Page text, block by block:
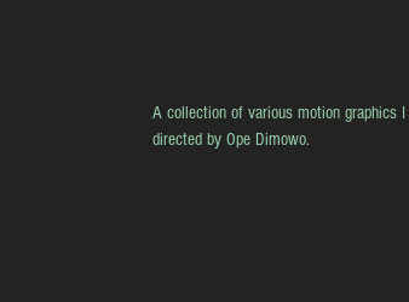
A collection of various motion graphics
directed by Ope Dimowo.